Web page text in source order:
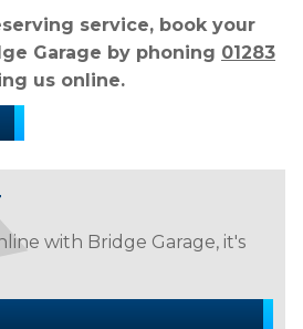
service, book your
Garage by phoning 01283
us online.
with Bridge Garage, it's